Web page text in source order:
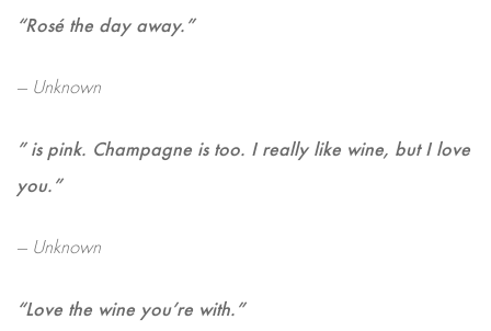
“Rosé the day away.”
— Unknown
” is pink. Champagne is too. I really like wine, but I love
you.”
— Unknown
“Love the wine you’re with.”